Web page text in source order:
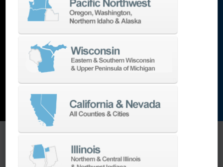
lathes,grinding machines
EDM
Additive,metrology
and the list goes on…
EXPLORE MACHINES
ONE SOURCE SUPPORT
Minimizing your downtime is our